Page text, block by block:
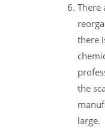
There
there
the
large.